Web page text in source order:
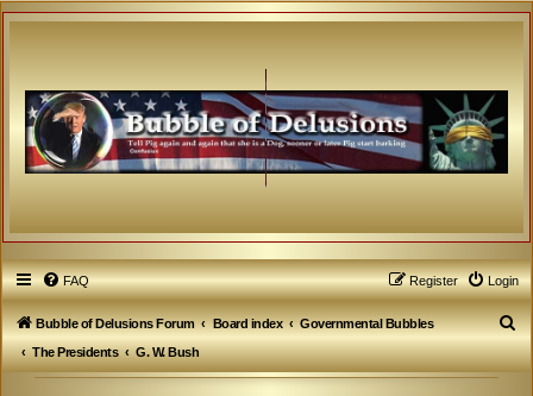
FAQ Login
Register
Bubble of Delusions Forum Board index
Governmental Bubbles
The Presidents
G. W. Bush
S
e